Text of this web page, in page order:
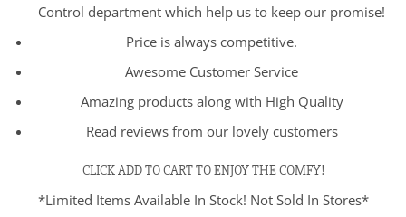
Control department which help us to keep our promise!
Price is always competitive.
Awesome Customer Service
Amazing products along with High Quality
Read reviews from our lovely customers
CLICK ADD TO CART TO ENJOY THE COMFY!
*Limited Items Available In Stock! Not Sold In Stores*